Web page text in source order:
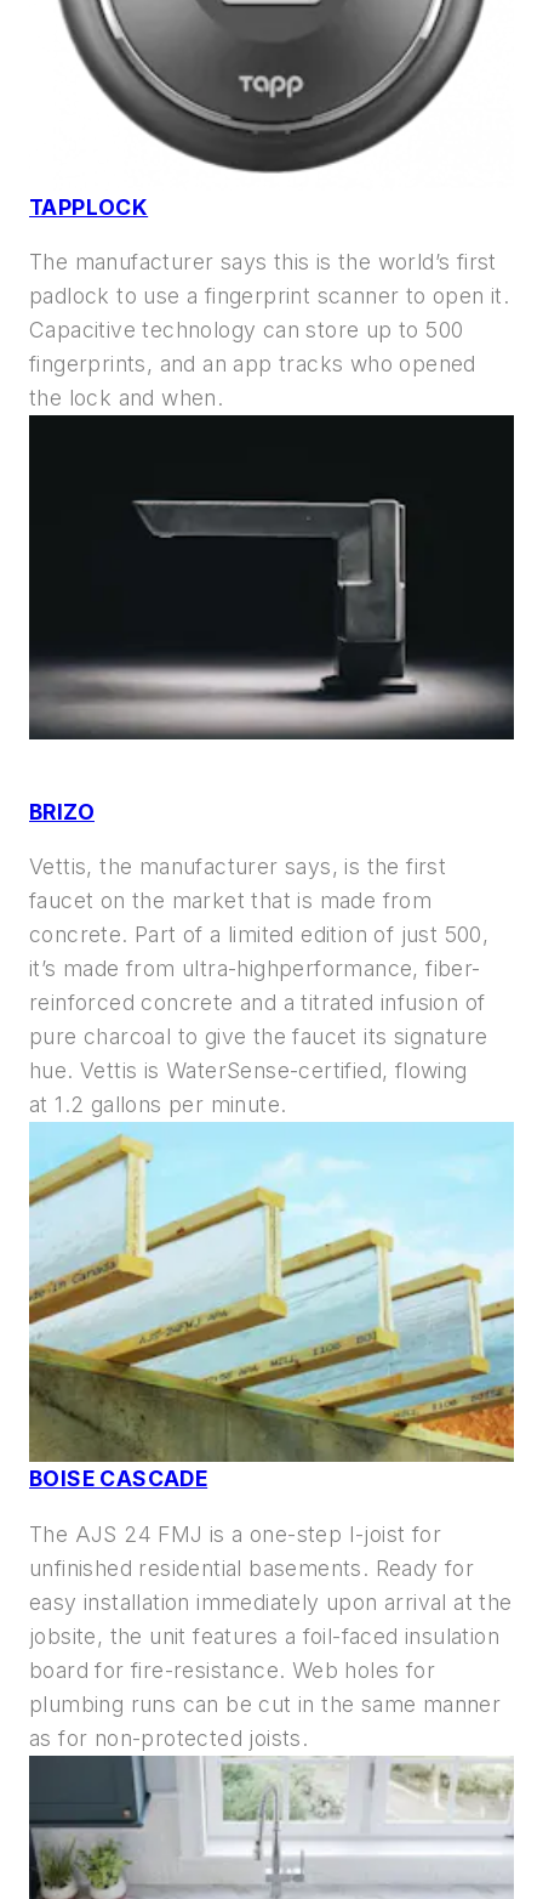
TAPPLOCK
The manufacturer says this is the world’s first
padlock to use a fingerprint scanner to open it.
Capacitive technology can store up to 500
fingerprints, and an app tracks who opened
the lock and when.
BRIZO
Vettis, the manufacturer says, is thefirst
faucet on the market that is made from
concrete. Part of a limited edition of just 500,
it’s made from ultra-highperformance,fiber-
reinforced concrete and a titrated infusion of
pure charcoal to give the faucet its signature
hue. Vettis is WaterSense-certified, flowing
at 1.2 gallons per minute.
BOISE CASCADE
The AJS 24 FMJ is a one-step I-joist for
unfinished residential basements. Ready for
easy installation immediately upon arrival at the
jobsite, the unit features a foil-faced insulation
board for fire-resistance. Web holes for
plumbing runs can be cut in the same manner
as for non-protected joists.